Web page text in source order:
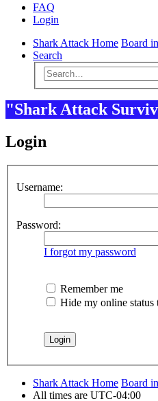
FAQ
Login
Shark Attack Home Board
Search
"Shark Attack
Login
Username:
Password:
I forgot my password
Remember me
Hide my online status
Shark Attack Home Board
All times are UTC-04:00